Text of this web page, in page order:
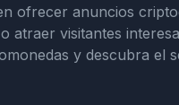
ofrecer anuncios
atraer visitantes
y descubra el